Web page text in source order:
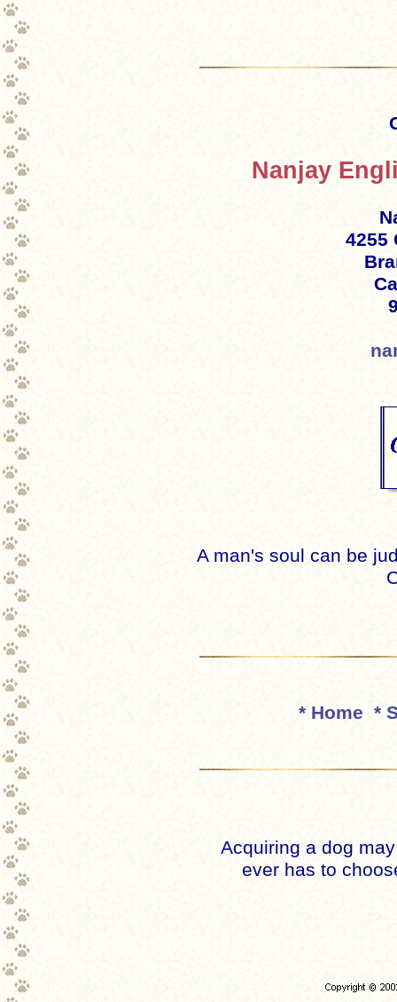
Nanjay
4255
A man's soul can be
* Home *
Acquiring a dog
ever has to